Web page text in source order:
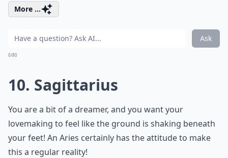
More ...
Ask
0/80
10. Sagittarius
You are a bit of a dreamer, and you want your
lovemaking to feel like the ground is shaking beneath
your feet! An Aries certainly has the attitude to make
this a regular reality!